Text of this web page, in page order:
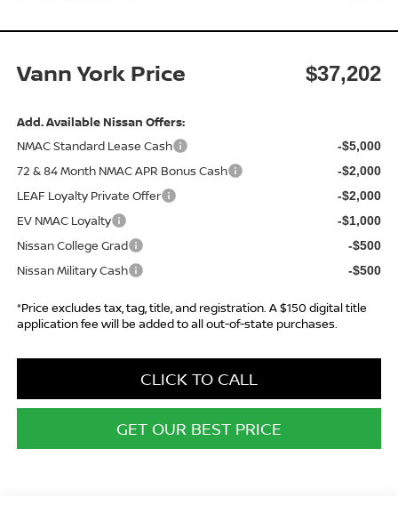
Vann York Price $37,202
Add. Available Nissan Offers:
NMAC Standard Lease Cash
-$5,000
72 & 84 Month NMAC APR Bonus Cash -$2,000
LEAF Loyalty Private Offer -$2,000
EV NMAC Loyalty -$1,000
Nissan College Grad -$500
Nissan Military Cash -$500
*Price excludes tax, tag, title, and registration. A $150 digital title
application fee will be added to all out-of-state purchases.
CLICK TO CALL
GET OUR BEST PRICE